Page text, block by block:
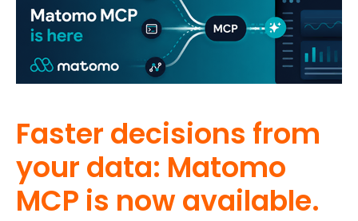
Faster decisions from
your data: Matomo
MCP is now available.